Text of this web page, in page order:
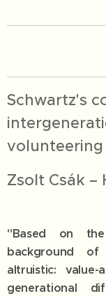
Schwartz's
volunteering
Zsolt Csák –
"Based on
background
altruistic:
generational